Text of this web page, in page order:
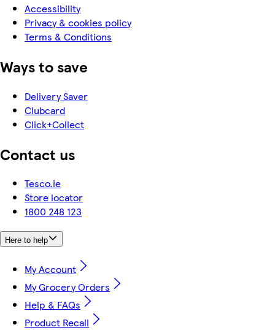
Accessibility
Privacy & cookies policy
Terms & Conditions
Ways to save
Delivery Saver
Clubcard
Click+Collect
Contact us
Tesco.ie
Store locator
1800 248 123
Here to help
My Account
My Grocery Orders
Help & FAQs
Product Recall